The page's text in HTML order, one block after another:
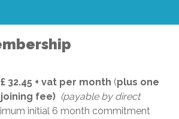
32.45 + vat per month (plus one
joining fee) (payable by direct
initial 6 month commitment